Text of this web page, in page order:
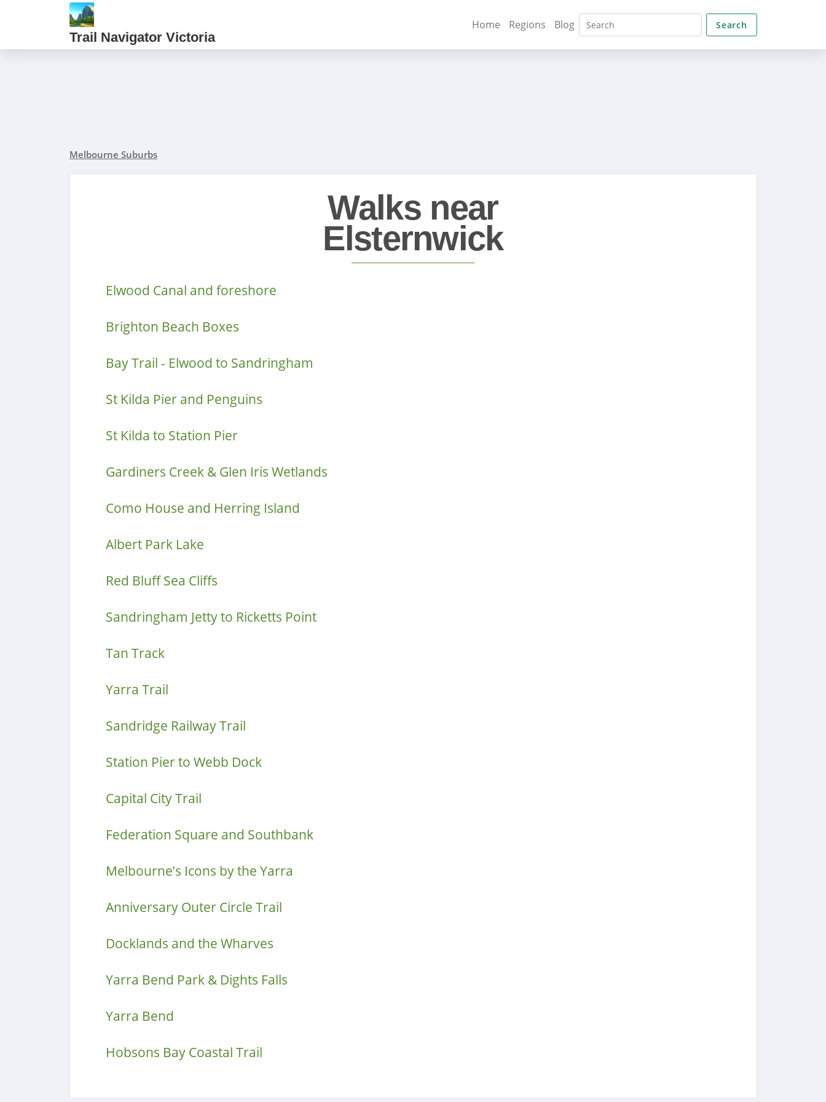
Trail Navigator Victoria
Home Regions Blog Search
Melbourne Suburbs
Walks near
Elsternwick
Elwood Canal and foreshore
Brighton Beach Boxes
Bay Trail - Elwood to Sandringham
St Kilda Pier and Penguins
St Kilda to Station Pier
Gardiners Creek & Glen Iris Wetlands
Como House and Herring Island
Albert Park Lake
Red Bluff Sea Cliffs
Sandringham Jetty to Ricketts Point
Tan Track
Yarra Trail
Sandridge Railway Trail
Station Pier to Webb Dock
Capital City Trail
Federation Square and Southbank
Melbourne’s Icons by the Yarra
Anniversary Outer Circle Trail
Docklands and the Wharves
Yarra Bend Park & Dights Falls
Yarra Bend
Hobsons Bay Coastal Trail